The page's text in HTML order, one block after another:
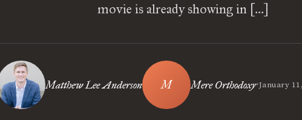
movie is already showing in […]
Matthew Lee Anderson Mere Orthodoxy•January